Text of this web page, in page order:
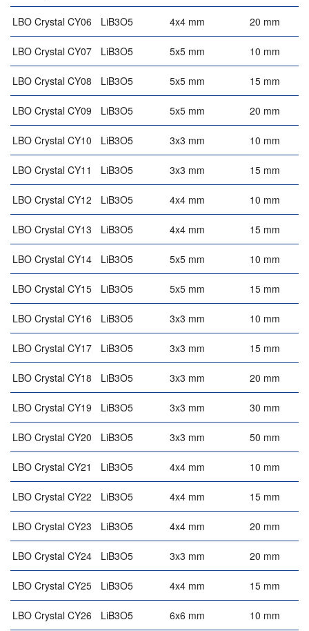
LBO Crystal CY06 LiB3O5 4x4 mm 20 mm
LBO Crystal CY07 LiB3O5 5x5 mm 10 mm
LBO Crystal CY08 LiB3O5 5x5 mm 15 mm
LBO Crystal CY09 LiB3O5 5x5 mm 20 mm
LBO Crystal CY10 LiB3O5 3x3 mm 10 mm
LBO Crystal CY11 LiB3O5 3x3 mm 15 mm
LBO Crystal CY12 LiB3O5 4x4 mm 10 mm
LBO Crystal CY13 LiB3O5 4x4 mm 15 mm
LBO Crystal CY14 LiB3O5 5x5 mm 10 mm
LBO Crystal CY15 LiB3O5 5x5 mm 15 mm
LBO Crystal CY16 LiB3O5 3x3 mm 10 mm
LBO Crystal CY17 LiB3O5 3x3 mm 15 mm
LBO Crystal CY18 LiB3O5 3x3 mm 20 mm
LBO Crystal CY19 LiB3O5 3x3 mm 30 mm
LBO Crystal CY20 LiB3O5 3x3 mm 50 mm
LBO Crystal CY21 LiB3O5 4x4 mm 10 mm
LBO Crystal CY22 LiB3O5 4x4 mm 15 mm
LBO Crystal CY23 LiB3O5 4x4 mm 20 mm
LBO Crystal CY24 LiB3O5 3x3 mm 20 mm
LBO Crystal CY25 LiB3O5 4x4 mm 15 mm
LBO Crystal CY26 LiB3O5 6x6 mm 10 mm